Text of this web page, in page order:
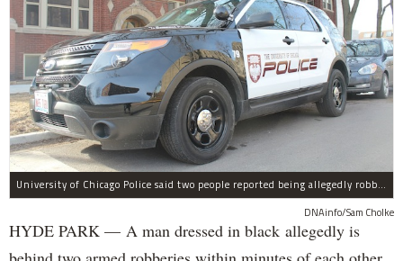
University of Chicago Police said two people reported being allegedly robbed by a man dressed all in black Wednesday night.
DNAinfo/Sam Cholke
HYDE PARK — A man dressed in black allegedly is